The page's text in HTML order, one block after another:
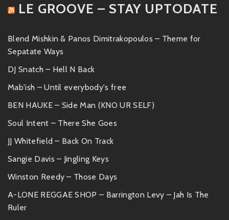
LE GROOVE – STAY UPTODATE
Blend Mishkin & Panos Dimitrakopoulos – Theme for
Sepatate Ways
DJ Snatch – Hell N Back
Mab'ish – Until everybody's free
BEN HAUKE – Side Man (KNO UR SELF)
Soul Intent – There She Goes
JJ Whitefield – Back On Track
Sangie Davis – Jingling Keys
Winston Reedy – Those Days
A-LONE REGGAE SHOP – Barrington Levy – Jah Is The
Ruler